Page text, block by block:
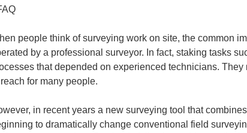
people think of surveying work on site, the common
by a professional surveyor. In fact, staking tasks
that depended on experienced technicians.
for many people.
in recent years a new surveying tool that
to dramatically change conventional field